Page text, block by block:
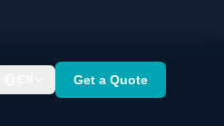
Get a Quote